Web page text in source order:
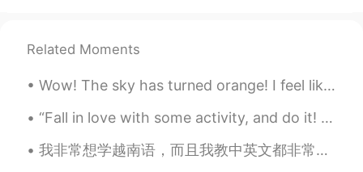
EN JP AR
EN CN JP AR
@Nicolethank you very much😊
Related Moments
Wow! The sky has turned orange! I feel like I am wearing rose tinted glasses at 3pm in Summer. Wh...
“Fall in love with some activity, and do it! Nobody ever figures out what life is all about, and ...
我非常想学越南语，而且我教中英文都非常热情哒 ， 来交个朋友吧 I am super eager to learn Vietnamese, and I'm really passionate...